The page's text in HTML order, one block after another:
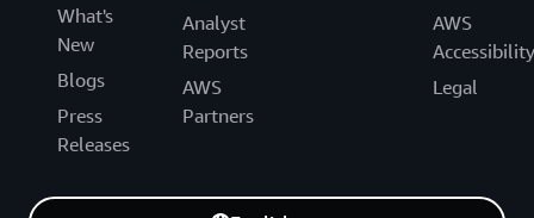
What's
New
Blogs
Press
Releases
Analyst
Reports
AWS
Partners
AWS
Accessibility
Legal